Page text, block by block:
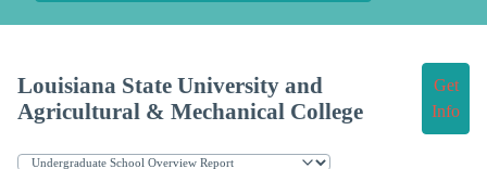
Louisiana State University and
Agricultural & Mechanical College
Get
Info